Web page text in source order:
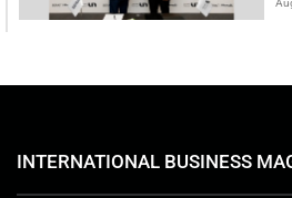
INTERNATIONAL BUSINESS